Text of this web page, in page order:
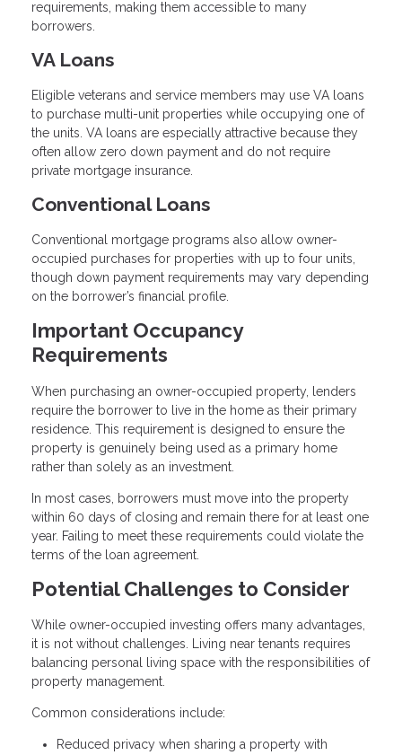
requirements, making them accessible to many
borrowers.
VA Loans
Eligible veterans and service members may use VA loans
to purchase multi-unit properties while occupying one of
the units. VA loans are especially attractive because they
often allow zero down payment and do not require
private mortgage insurance.
Conventional Loans
Conventional mortgage programs also allow owner-
occupied purchases for properties with up to four units,
though down payment requirements may vary depending
on the borrower’s financial profile.
Important Occupancy
Requirements
When purchasing an owner-occupied property, lenders
require the borrower to live in the home as their primary
residence. This requirement is designed to ensure the
property is genuinely being used as a primary home
rather than solely as an investment.
In most cases, borrowers must move into the property
within 60 days of closing and remain there for at least one
year. Failing to meet these requirements could violate the
terms of the loan agreement.
Potential Challenges to Consider
While owner-occupied investing offers many advantages,
it is not without challenges. Living near tenants requires
balancing personal living space with the responsibilities of
property management.
Common considerations include:
Reduced privacy when sharing a property with